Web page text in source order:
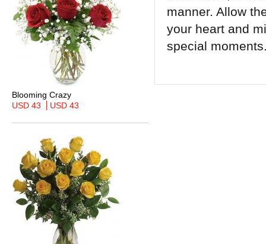
Blooming Crazy
USD 43
USD 43
manner. Allow
your heart and
special